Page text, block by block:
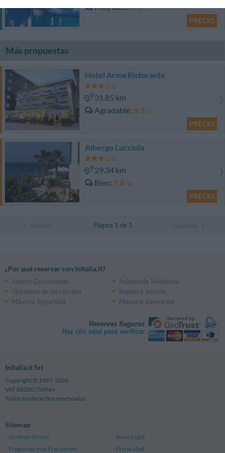
Muy bien 8/10
PRECIO
Más propuestas
Hotel Arma Ristorante
31.85 km
Agradable 6.1/10
PRECIO
Albergo Lucciola
29.34 km
Bien 7.8/10
PRECIO
Página 1 de 1
¿Por qué reservar con InItalia.it?
Ahorro Garantizado
Asistencia Telefónica
Opiniones de los clientes
Rápido y Sencillo
Máxima Seguridad
Mapas e Itinerarios
Reservas Seguras
Haz clic aquí para verificar
InItalia.it Srl
Copyright © 1997-2026
VAT 08320750964
Todos los derechos reservados
Sitemap
Quiénes Somos
Aviso Legal
Preguntas más Frecuentes
Privacidad